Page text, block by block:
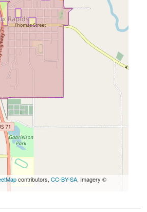
contributors, CC-BY-SA, Imagery ©